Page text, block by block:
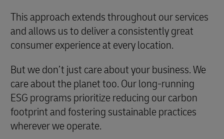
This approach extends throughout our services
and allows us to deliver a consistently great
consumer experience at every location.
But we don’t just care about your business. We
care about the planet too. Our long-running
ESG programs prioritize reducing our carbon
footprint and fostering sustainable practices
wherever we operate.